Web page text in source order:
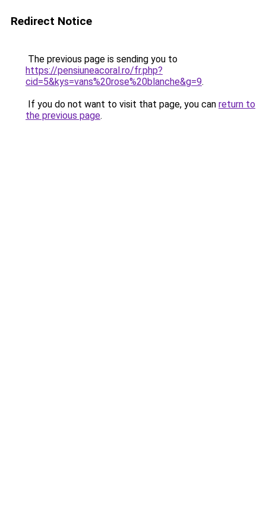
Redirect Notice
The previous page is sending you to
https://pensiuneacoral.ro/fr.php?
cid=5&kys=vans%20rose%20blanche&g=9.
If you do not want to visit that page, you can return to
the previous page.